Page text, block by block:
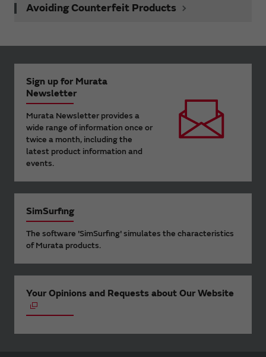
Avoiding Counterfeit Products
Sign up for Murata
Newsletter
Murata Newsletter provides a
wide range of information once or
twice a month, including the
latest product information and
events.
SimSurfing
The software 'SimSurfing' simulates the characteristics
of Murata products.
Your Opinions and Requests about Our Website